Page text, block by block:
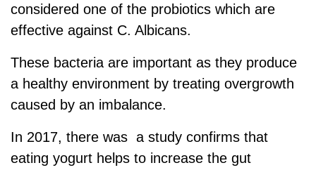
considered one of the probiotics which are
effective against C. Albicans.
These bacteria are important as they produce
a healthy environment by treating overgrowth
caused by an imbalance.
In 2017, there was a study confirms that
eating yogurt helps to increase the gut